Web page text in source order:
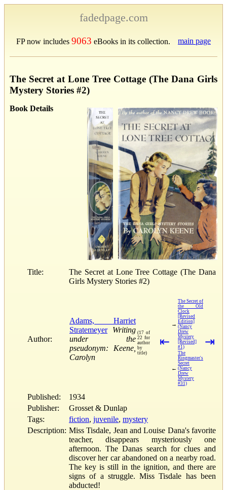
fadedpage.com
FP now includes 9063 eBooks in its collection. main page
The Secret at Lone Tree Cottage (The Dana Girls
Mystery Stories #2)
Book Details
Title:
The Secret at Lone Tree Cottage (The Dana
Girls Mystery Stories #2)
Author:
Adams, Harriet
Stratemeyer
Writing
under the
pseudonym: Keene,
Carolyn
(17 of
22 for
author
by
title)
⇤
→
The Secret of
the Old
Clock
[Revised
Edition]
(Nancy
Drew
Mystery
[Revised]
#1)
←
The
Ringmaster's
Secret
(Nancy
Drew
Mystery
#31)
⇥
Published:
1934
Publisher:
Grosset & Dunlap
Tags:
fiction, juvenile, mystery
Description: Miss Tisdale, Jean and Louise Dana's favorite
teacher, disappears mysteriously one
afternoon. The Danas search for clues and
discover her car abandoned on a nearby road.
The key is still in the ignition, and there are
signs of a struggle. Miss Tisdale has been
abducted!